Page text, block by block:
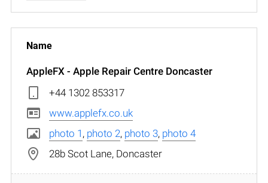
AppleFX - Apple Repair Centre Doncaster
+44 1302 853317
www.applefx.co.uk
photo 1 , photo 2, photo 3, photo 4
28b Scot Lane, Doncaster